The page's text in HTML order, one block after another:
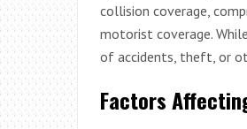
collision coverage,
motorist coverage.
of accidents, theft, or
Factors